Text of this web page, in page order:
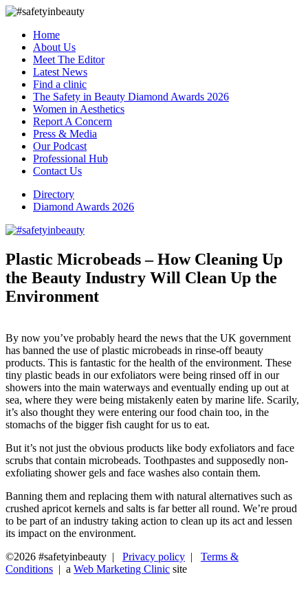
Home
About Us
Meet The Editor
Latest News
Find a clinic
The Safety in Beauty Diamond Awards 2026
Women in Aesthetics
Report A Concern
Press & Media
Our Podcast
Professional Hub
Contact Us
Directory
Diamond Awards 2026
Plastic Microbeads – How Cleaning Up
the Beauty Industry Will Clean Up the
Environment
By now you’ve probably heard the news that the UK government
has banned the use of plastic microbeads in rinse-off beauty
products. This is fantastic for the health of the environment. These
tiny plastic beads in our exfoliators were being rinsed off in our
showers into the main waterways and eventually ending up out at
sea, where they were being mistakenly eaten by marine life. Scarily,
it’s also thought they were entering our food chain too, in the
stomachs of the bigger fish caught for us to eat.
But it’s not just the obvious products like body exfoliators and face
scrubs that contain microbeads. Toothpastes and supposedly non-
exfoliating shower gels and face washes also contain them.
Banning them and replacing them with natural alternatives such as
crushed apricot kernels and salts is far better all round. We’re proud
to be part of an industry taking action to clean up its act and lessen
its impact on the environment.
©2026 #safetyinbeauty | Privacy policy | Terms &
Conditions | a Web Marketing Clinic site